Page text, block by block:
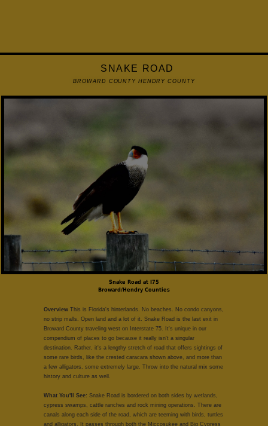
SNAKE ROAD
BROWARD COUNTY HENDRY COUNTY
Snake Road at I75
Broward/Hendry Counties
Overview This is Florida's hinterlands. No beaches. No condo canyons,
no strip malls. Open land and a lot of it. Snake Road is the last exit in
Broward County traveling west on Interstate 75. It's unique in our
compendium of places to go because it really isn't a singular
destination. Rather, it's a lengthy stretch of road that offers sightings of
some rare birds, like the crested caracara shown above, and more than
a few alligators, some extremely large. Throw into the natural mix some
history and culture as well.
What You'll See: Snake Road is bordered on both sides by wetlands,
cypress swamps, cattle ranches and rock mining operations. There are
canals along each side of the road, which are teeming with birds, turtles
and alligators. It passes through both the Miccosukee and Big Cypress